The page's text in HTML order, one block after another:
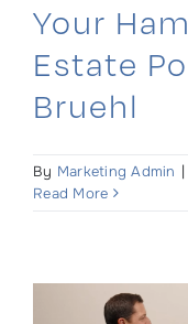
Your
Estate
Bruehl
By Marketing Admin |
Read More